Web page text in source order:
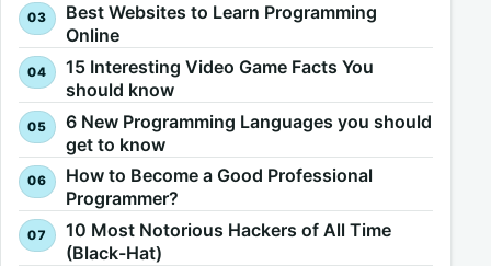
Best Websites to Learn Programming
Online
15 Interesting Video Game Facts You
should know
6 New Programming Languages you should
get to know
How to Become a Good Professional
Programmer?
10 Most Notorious Hackers of All Time
(Black-Hat)